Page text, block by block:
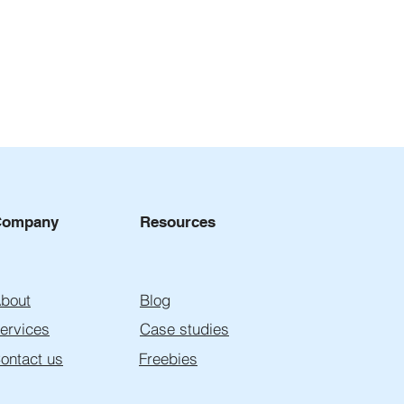
Resources
us
Blog
Case studies
Freebies